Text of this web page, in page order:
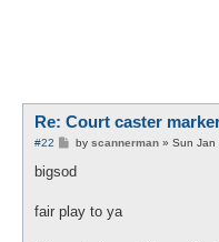
Re: Court caster
#22
P
s
by scannerman» Sun Jan
bigsod
fair play to ya